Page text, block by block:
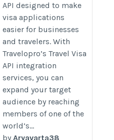
API designed to make
visa applications
easier for businesses
and travelers. With
Travelopro’s Travel Visa
API integration
services, you can
expand your target
audience by reaching
members of one of the
world’s...
byAryavarta38